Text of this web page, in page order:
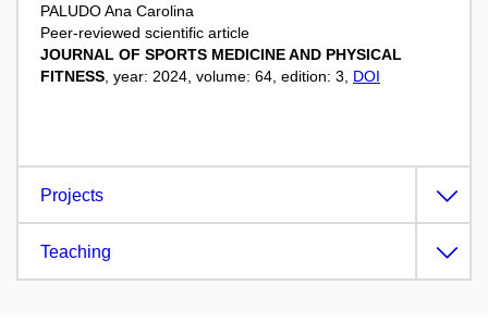
PALUDO Ana Carolina
Peer-reviewed scientific article
JOURNAL OF SPORTS MEDICINE AND PHYSICAL
FITNESS , year: 2024, volume: 64, edition: 3, DOI
Projects
Teaching